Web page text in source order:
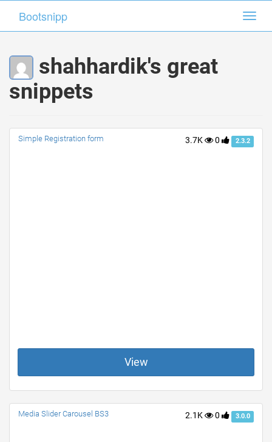
Bootsnipp
shahhardik's great
snippets
3.7K 0 2.3.2
Simple Registration form
View
2.1K 0 3.0.0
Media Slider Carousel BS3
Bootsnipp